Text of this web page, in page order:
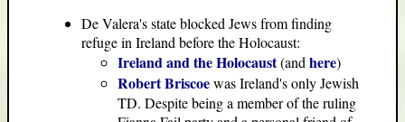
De Valera's state blocked Jews from finding
refuge in Ireland before the Holocaust:
Ireland and the Holocaust(and here)
Robert Briscoewas Ireland's only Jewish
TD. Despite being a member of the ruling